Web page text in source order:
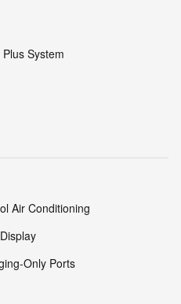
System
Air Conditioning
Only Ports